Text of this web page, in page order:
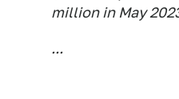
million in May
...